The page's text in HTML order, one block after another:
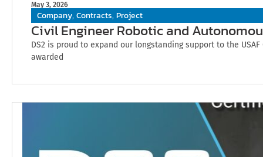
May 3, 2026
Company, Contracts, Project
Civil Engineer Robotic and
DS2 is proud to expand our longstanding support to the
awarded